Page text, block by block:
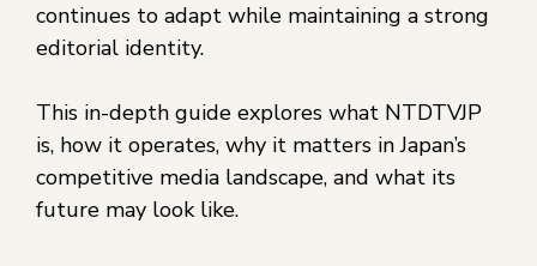
continues to adapt while maintaining a strong
editorial identity.
This in-depth guide explores what NTDTVJP
is, how it operates, why it matters in Japan’s
competitive media landscape, and what its
future may look like.